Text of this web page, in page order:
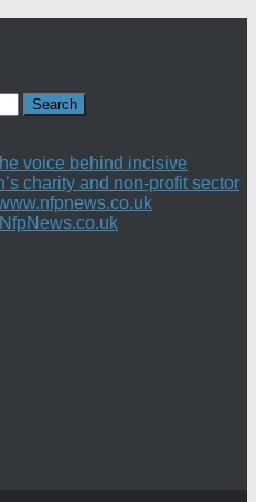
voice behind incisive
charity and non-profit sector